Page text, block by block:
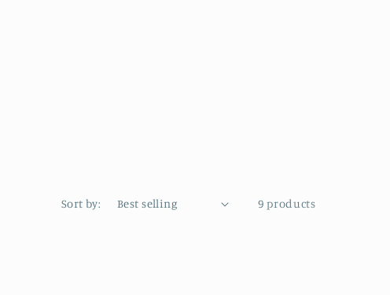
Sort by: 9 products